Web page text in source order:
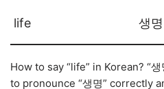
life 생명
How to say “life” in Korean? “
to pronounce “생명” correctly